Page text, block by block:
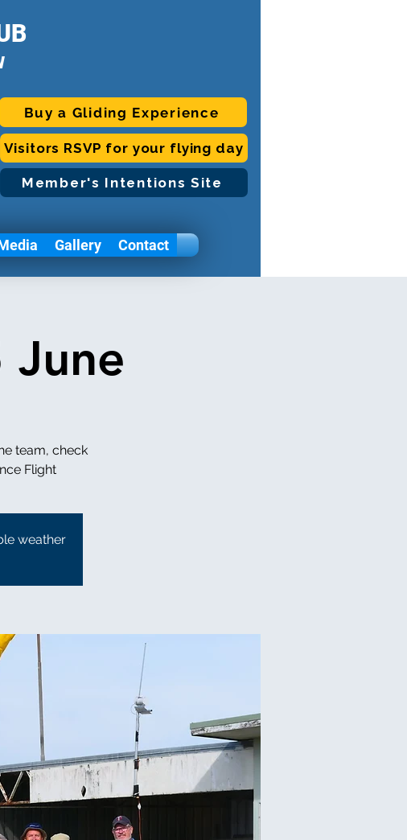
Gallery Contact
Visitors RSVP for your flying day
Member's Intentions Site
Buy a Gliding Experience
June
team, check
out the hangar and the airfield and to do an Air Experience Flight
weather